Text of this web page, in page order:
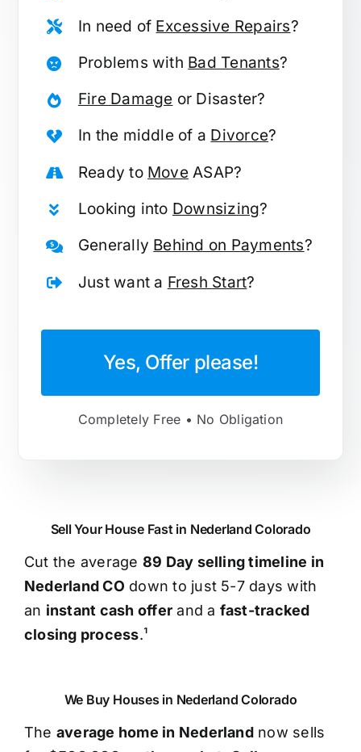
In need of Excessive Repairs?
Problems with Bad Tenants?
Fire Damage or Disaster?
In the middle of a Divorce?
Ready to MoveASAP?
Looking into Downsizing?
Generally Behind on Payments?
Just want a Fresh Start?
Yes, Offer please!
Completely Free • No Obligation
Sell Your House Fast in Nederland Colorado
Cut the average 89 Day selling timeline in
Nederland CO down to just 5-7 days with
an instant cash offer and a fast-tracked
closing process.¹
We Buy Houses in Nederland Colorado
The average home in Nederlandnow sells